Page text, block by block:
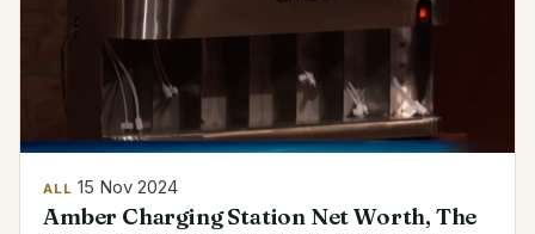
ALL 15 Nov 2024
Amber Charging Station Net Worth, The